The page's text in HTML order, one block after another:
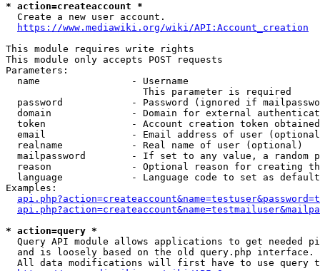
* action=createaccount *
  Create a new user account.
https://www.mediawiki.org/wiki/API:Account_creation
This module requires write rights
This module only accepts POST requests
Parameters:
  name                - Username
                        This parameter is required
password            - Password (ignored if
domain              - Domain for external
token               - Account creation token
email               - Email address of user
  realname            - Real name of user (optional)
mailpassword        - If set to any value, a random
reason              - Optional reason for creating
language            - Language code to set as
Examples:
* action=query *
Query API module allows applications to get needed
  and is loosely based on the old query.php interface.
All data modifications will first have to use query